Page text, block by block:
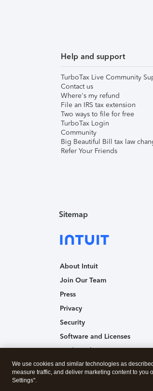
Help and support
TurboTax Live Community
Contact us
Where's my refund
File an IRS tax extension
Two ways to file for free
TurboTax Login
Community
Big Beautiful Bill tax law
Refer Your Friends
Sitemap
About Intuit
Join Our Team
Press
Privacy
Security
Software and Licenses
Trademark Notices
Affiliates and Partners
We use cookies and similar technologies as
measure traffic, and deliver marketing content to you
Settings".